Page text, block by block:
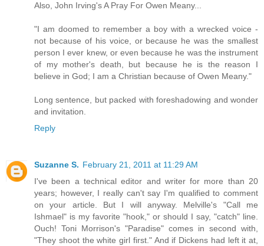
Also, John Irving's A Pray For Owen Meany...
"I am doomed to remember a boy with a wrecked voice -
not because of his voice, or because he was the smallest
person I ever knew, or even because he was the instrument
of my mother's death, but because he is the reason I
believe in God; I am a Christian because of Owen Meany."
Long sentence, but packed with foreshadowing and wonder
and invitation.
Reply
Suzanne S. February 21, 2011 at 11:29 AM
I've been a technical editor and writer for more than 20
years; however, I really can't say I'm qualified to comment
on your article. But I will anyway. Melville's "Call me
Ishmael" is my favorite "hook," or should I say, "catch" line.
Ouch! Toni Morrison's "Paradise" comes in second with,
"They shoot the white girl first." And if Dickens had left it at,